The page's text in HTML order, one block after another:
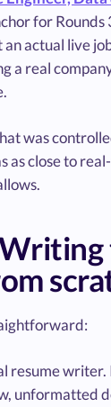
for Rounds
actual live
a real
was
as close to
resume writer.
unformatted